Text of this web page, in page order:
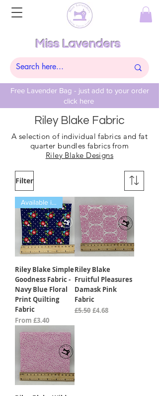
Free Lavender Bag - just add to your order
click here
Miss Lavenders
Riley Blake Fabric
A selection of individual fabrics and fat
quarter bundles fabrics from
Riley Blake Designs
Filter
Available in Fat Quarters
Riley Blake Simple
Goodness Fabric -
Navy Blue Floral
Print Quilting
Fabric
From £3.40
Sale Price
Riley Blake
Fruitful Pleasures
Damask Pink
Fabric
Regular Price
£5.50 Sale Price
£4.68